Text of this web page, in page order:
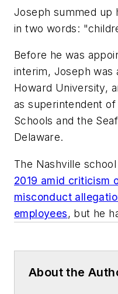
Joseph summed up
in two words:
Before he was
interim, Joseph was
Howard University,
as superintendent
Schools and the
Delaware.
The Nashville
2019 amid criticism
misconduct
employees, but he
About the